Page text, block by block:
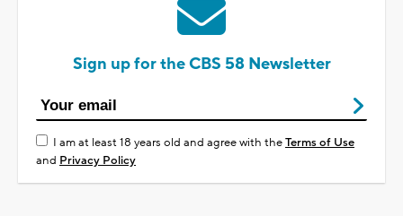
Sign up for the CBS 58 Newsletter
I am at least 18 years old and agree with theTerms of Use
and Privacy Policy